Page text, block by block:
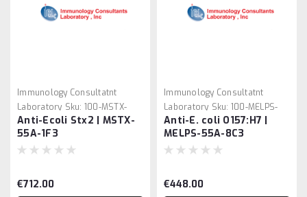
Immunology Consultatnt
Laboratory Sku: 100-MSTX-
55A-1F3
Anti-Ecoli Stx2 | MSTX-
55A-1F3
€712.00
Immunology Consultatnt
Laboratory Sku: 100-MELPS-
55A-8C3
Anti-E. coli O157:H7 |
MELPS-55A-8C3
€448.00